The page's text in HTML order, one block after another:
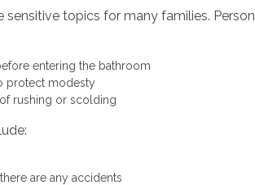
sensitive topics for many families.
entering the bathroom
protect modesty
rushing or scolding
are any accidents